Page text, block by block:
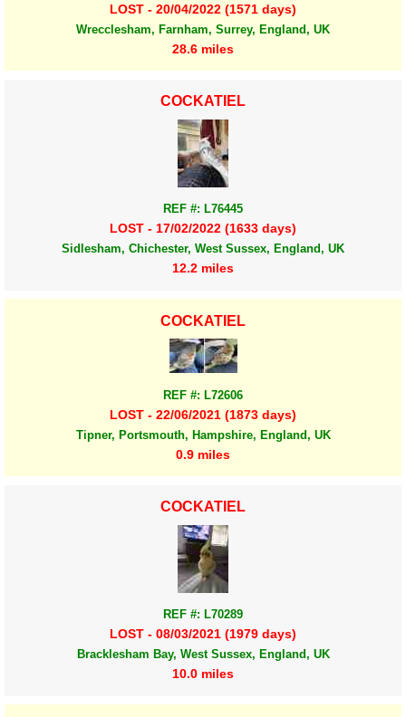
LOST - 20/04/2022 (1571 days)
Wrecclesham, Farnham, Surrey, England, UK
28.6 miles
COCKATIEL
REF #: L76445
LOST - 17/02/2022 (1633 days)
Sidlesham, Chichester, West Sussex, England, UK
12.2 miles
COCKATIEL
REF #: L72606
LOST - 22/06/2021 (1873 days)
Tipner, Portsmouth, Hampshire, England, UK
0.9 miles
COCKATIEL
REF #: L70289
LOST - 08/03/2021 (1979 days)
Bracklesham Bay, West Sussex, England, UK
10.0 miles